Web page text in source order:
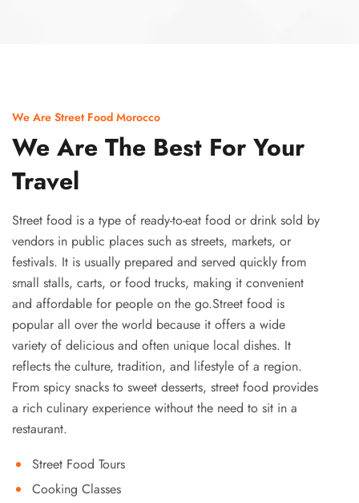
We Are Street Food Morocco
We Are The Best For Your
Travel
Street food is a type of ready-to-eat food or drink sold by
vendors in public places such as streets, markets, or
festivals. It is usually prepared and served quickly from
small stalls, carts, or food trucks, making it convenient
and affordable for people on the go.Street food is
popular all over the world because it offers a wide
variety of delicious and often unique local dishes. It
reflects the culture, tradition, and lifestyle of a region.
From spicy snacks to sweet desserts, street food provides
a rich culinary experience without the need to sit in a
restaurant.
Street Food Tours
Cooking Classes